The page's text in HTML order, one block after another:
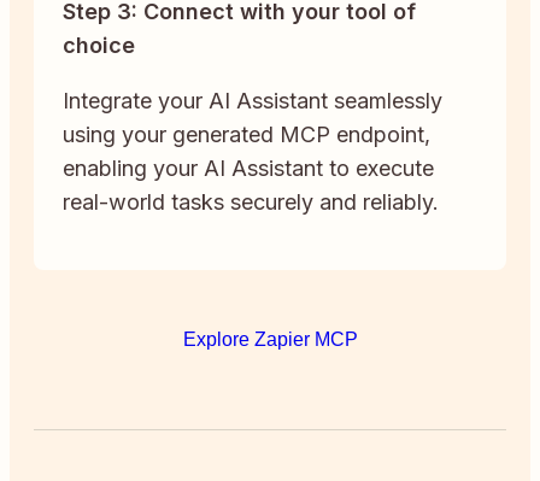
Step 3: Connect with your tool of
choice
Integrate your AI Assistant seamlessly
using your generated MCP endpoint,
enabling your AI Assistant to execute
real-world tasks securely and reliably.
Explore Zapier MCP